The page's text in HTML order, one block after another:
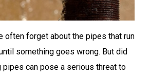
often forget about the pipes that run
something goes wrong. But did
pipes can pose a serious threat to